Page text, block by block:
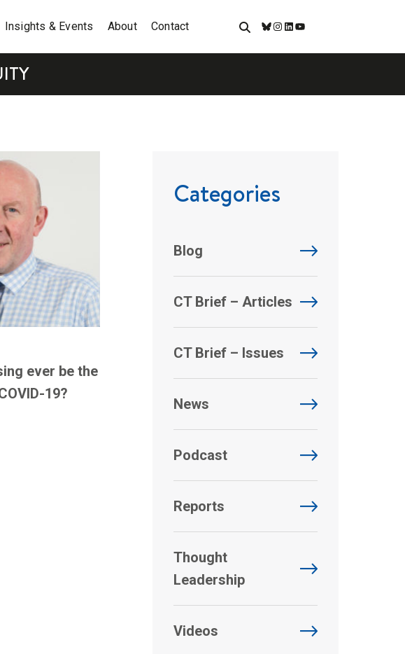
Insights & Events About Contact
Bluesky
Instagram
LinkedIn
YouTube
ever be the
19?
Categories
Blog
CT Brief – Articles
CT Brief – Issues
News
Podcast
Reports
Thought
Leadership
Videos